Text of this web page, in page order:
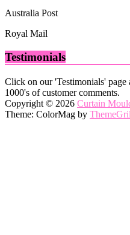
Australia Post
Royal Mail
Testimonials
Click on our 'Testimonials'
1000's of customer comments.
Copyright © 2026 Curtain
Theme: ColorMag by